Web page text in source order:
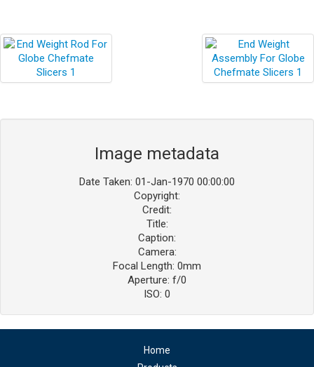
Image metadata
Date Taken: 01-Jan-1970 00:00:00
Copyright:
Credit:
Title:
Caption:
Camera:
Focal Length: 0mm
Aperture: f/0
ISO: 0
Home